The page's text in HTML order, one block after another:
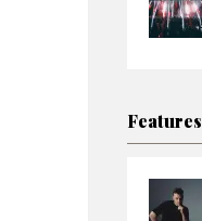
Features